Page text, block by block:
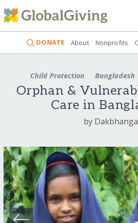
DONATE About Nonprofits
Child Protection Bangladesh
Orphan &
Care in
by Dakbhanga